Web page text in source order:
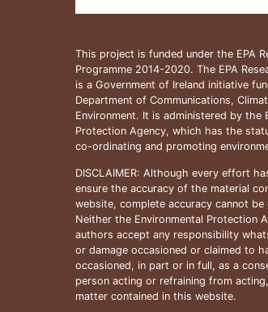
This project is funded under the EPA
Programme 2014-2020. The EPA
is a Government of Ireland initiative
Department of Communications,
Environment. It is administered by the
Protection Agency, which has the
co-ordinating and promoting
DISCLAIMER: Although every effort
ensure the accuracy of the material
website, complete accuracy cannot be
Neither the Environmental Protection
authors accept any responsibility
or damage occasioned or claimed to
occasioned, in part or in full, as a
person acting or refraining from
matter contained in this website.